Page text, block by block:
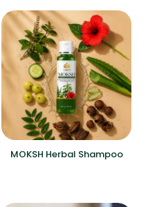
MOKSH Herbal Shampoo